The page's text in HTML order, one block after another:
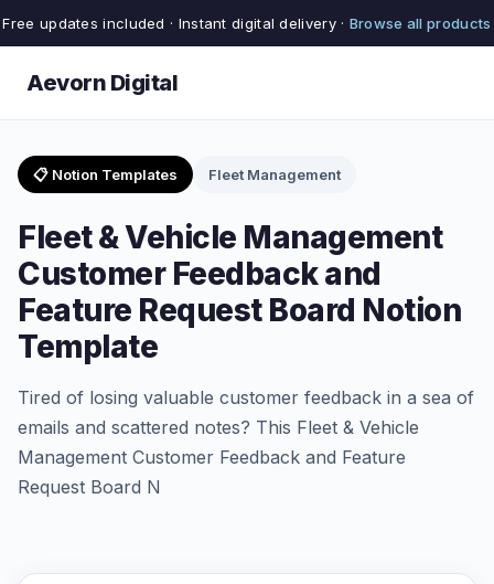
Free updates included · Instant digital delivery · Browse all products
Aevorn Digital
📋 Notion Templates Fleet Management
Fleet & Vehicle Management
Customer Feedback and
Feature Request Board Notion
Template
Tired of losing valuable customer feedback in a sea of
emails and scattered notes? This Fleet & Vehicle
Management Customer Feedback and Feature
Request Board N